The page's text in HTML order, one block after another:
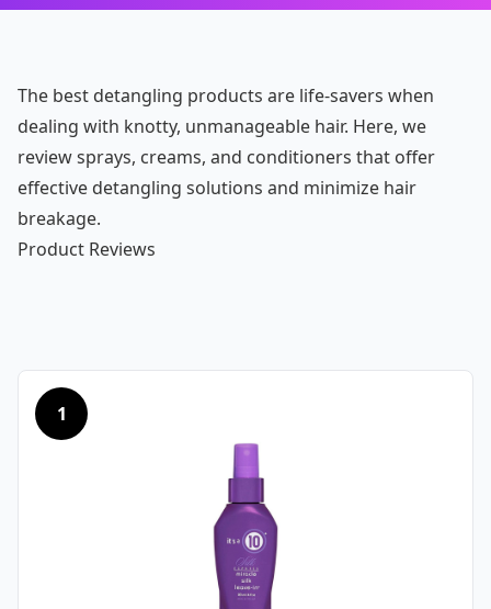
The best detangling products are life-savers when
dealing with knotty, unmanageable hair. Here, we
review sprays, creams, and conditioners that offer
effective detangling solutions and minimize hair
breakage.
Product Reviews
1